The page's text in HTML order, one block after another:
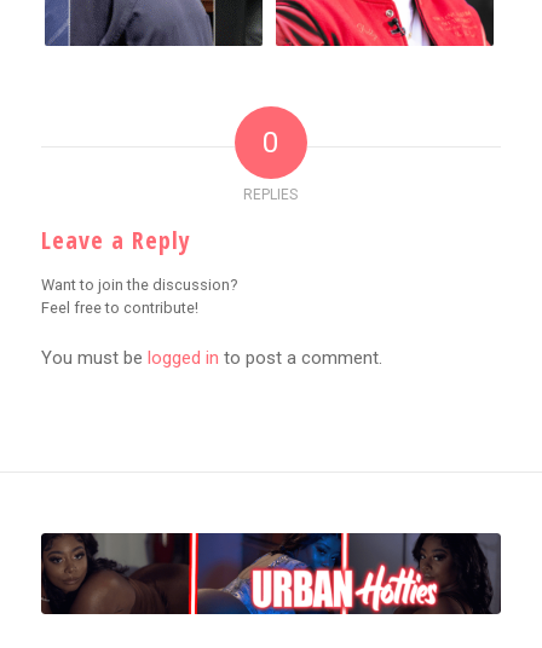
0
REPLIES
Leave a Reply
Want to join the discussion?
Feel free to contribute!
You must be logged in to post a comment.